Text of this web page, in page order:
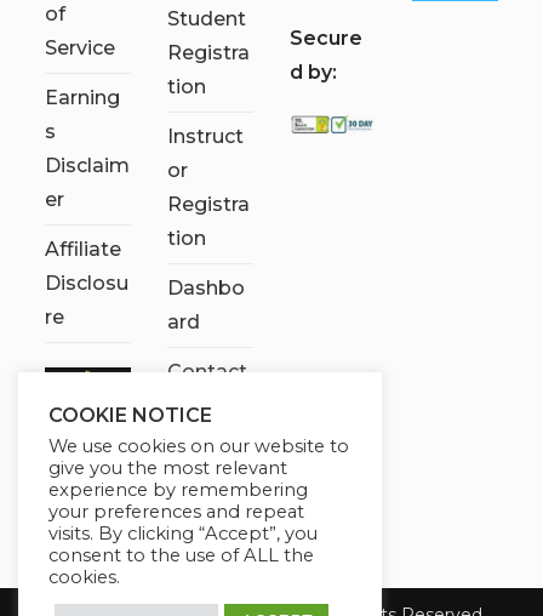
of
Service
Earning
s
Disclaim
er
Affiliate
Disclosu
re
Student
Registra
tion
Instruct
or
Registra
tion
Dashbo
ard
Contact
Us
My
account
Secure
d by:
COOKIE NOTICE
We use cookies on our website to
give you the most relevant
experience by remembering
your preferences and repeat
visits. By clicking “Accept”, you
consent to the use of ALL the
cookies.